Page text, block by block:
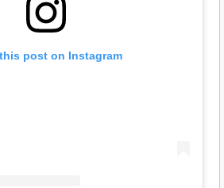
post on Instagram